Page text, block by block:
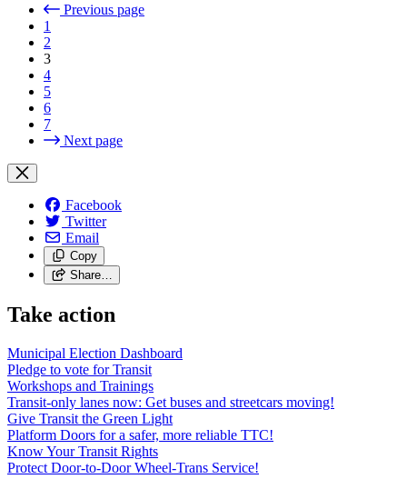
Previous page
1
2
3
4
5
6
7
Next page
Facebook
Twitter
Email
Copy
Share…
Take action
Municipal Election Dashboard
Pledge to vote for Transit
Workshops and Trainings
Transit-only lanes now: Get buses and streetcars moving!
Give Transit the Green Light
Platform Doors for a safer, more reliable TTC!
Know Your Transit Rights
Protect Door-to-Door Wheel-Trans Service!